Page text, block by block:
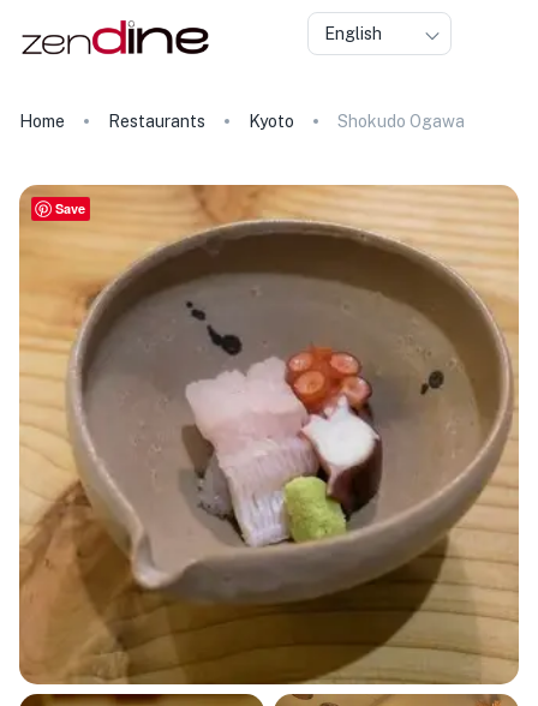
English
Home Restaurants Kyoto Shokudo Ogawa
Save